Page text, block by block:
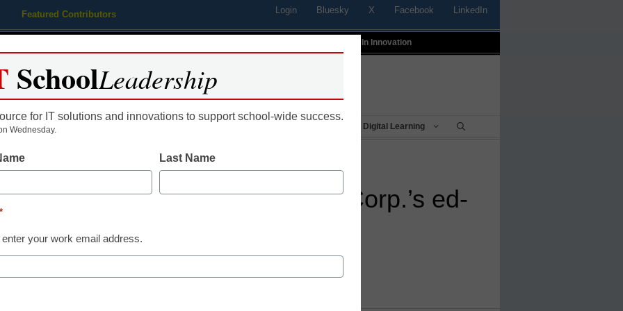
Featured Contributors Login Bluesky X Facebook LinkedIn
Profiles In Innovation
Educational Leadership Digital Learning
casts cloud over News Corp.’s ed-
business
SchoolLeadership
for IT solutions and innovations to support school-wide success.
Wednesday.
Last Name
*
enter your work email address.